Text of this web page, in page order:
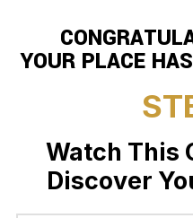
YOUR PLACE
Watch This
Discover